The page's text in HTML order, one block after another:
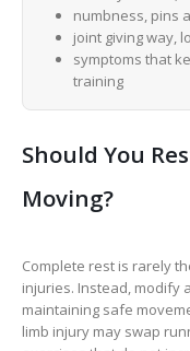
numbness, pins
joint giving way,
symptoms that
training
Should You
Moving?
Complete rest is rarely
injuries. Instead, modify
maintaining safe
limb injury may swap